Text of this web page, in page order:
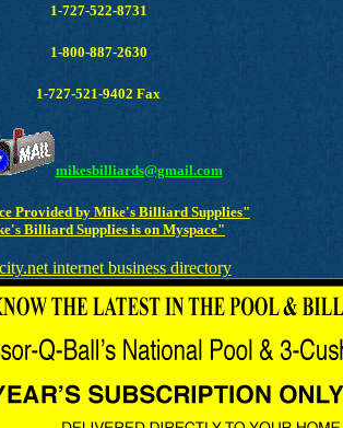
1-727-522-8731
1-800-887-2630
1-727-521-9402 Fax
mikesbilliards@gmail.com
Provided by Mike's Billiard Supplies"
Billiard Supplies is on Myspace"